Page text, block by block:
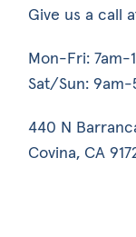
Give us a call
Mon-Fri: 7am-
Sat/Sun: 9am-
440 N
Covina, CA